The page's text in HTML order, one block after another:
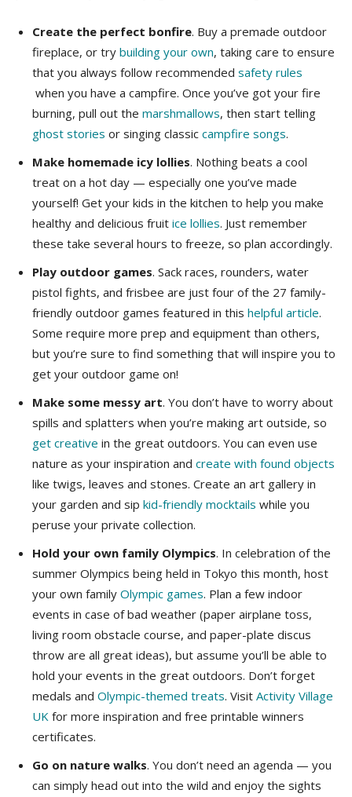
Create the perfect bonfire. Buy a premade outdoor
fireplace, or try building your own, taking care to ensure
that you always follow recommended safety rules
when you have a campfire. Once you’ve got your fire
burning, pull out the marshmallows, then start telling
ghost stories or singing classic campfire songs.
Make homemade icy lollies. Nothing beats a cool
treat on a hot day — especially one you’ve made
yourself! Get your kids in the kitchen to help you make
healthy and delicious fruit ice lollies. Just remember
these take several hours to freeze, so plan accordingly.
Play outdoor games. Sack races, rounders, water
pistol fights, and frisbee are just four of the 27 family-
friendly outdoor games featured in this helpful article.
Some require more prep and equipment than others,
but you’re sure to find something that will inspire you to
get your outdoor game on!
Make some messy art. You don’t have to worry about
spills and splatters when you’re making art outside, so
get creative in the great outdoors. You can even use
nature as your inspiration and create with found objects
like twigs, leaves and stones. Create an art gallery in
your garden and sip kid-friendly mocktails while you
peruse your private collection.
Hold your own family Olympics. In celebration of the
summer Olympics being held in Tokyo this month, host
your own family Olympic games. Plan a few indoor
events in case of bad weather (paper airplane toss,
living room obstacle course, and paper-plate discus
throw are all great ideas), but assume you’ll be able to
hold your events in the great outdoors. Don’t forget
medals and Olympic-themed treats. Visit Activity Village
UK for more inspiration and free printable winners
certificates.
Go on nature walks. You don’t need an agenda — you
can simply head out into the wild and enjoy the sights